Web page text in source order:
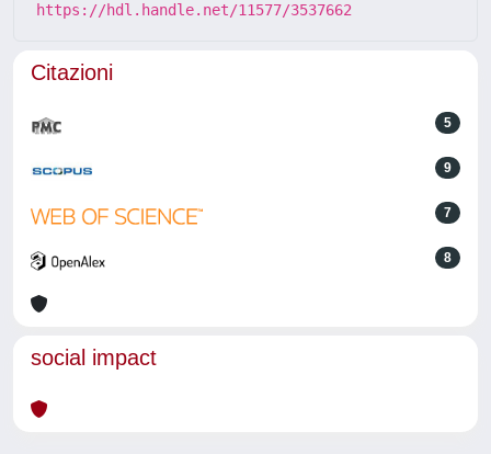
https://hdl.handle.net/11577/3537662
Citazioni
5
9
7
8
social impact